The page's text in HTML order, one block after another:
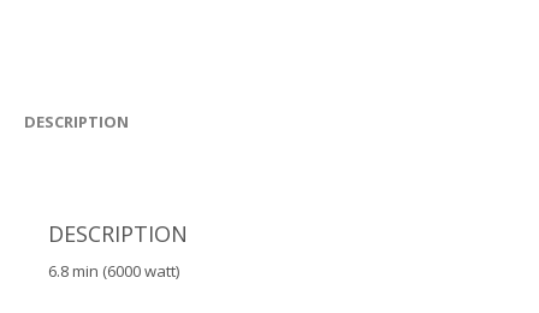
DESCRIPTION
DESCRIPTION
6.8 min (6000 watt)